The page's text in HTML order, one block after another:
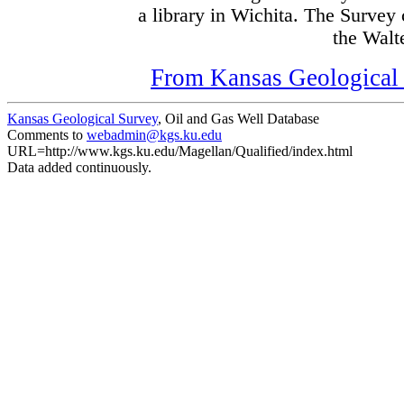
a library in Wichita. The Survey
the
From Kansas
Kansas Geological Survey, Oil and Gas Well Database
Comments to webadmin@kgs.ku.edu
URL=http://www.kgs.ku.edu/Magellan/Qualified/index.html
Data added continuously.